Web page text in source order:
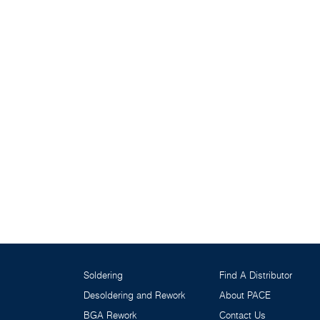
Soldering
Desoldering and Rework
BGA Rework
Find A Distributor
About PACE
Contact Us